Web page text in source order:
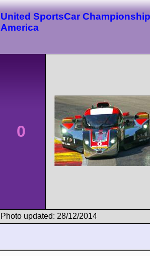
United SportsCar
America
0
Photo updated: 28/12/2014